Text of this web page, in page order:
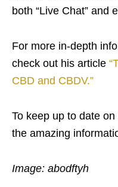
both “Live Chat” and
For more in-depth
check out his article
CBD and CBDV.”
To keep up to date
the amazing
Image: abodftyh